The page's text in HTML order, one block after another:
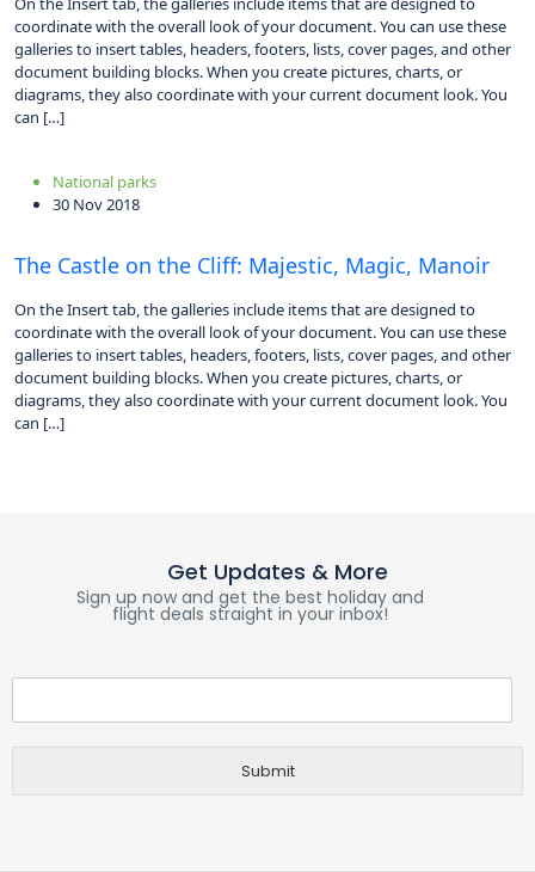
coordinate with the overall look of your document. You can use these
galleries to insert tables, headers, footers, lists, cover pages, and other
document building blocks. When you create pictures, charts, or
diagrams, they also coordinate with your current document look. You
can […]
National parks
30 Nov 2018
The Castle on the Cliff: Majestic, Magic, Manoir
On the Insert tab, the galleries include items that are designed to
coordinate with the overall look of your document. You can use these
galleries to insert tables, headers, footers, lists, cover pages, and other
document building blocks. When you create pictures, charts, or
diagrams, they also coordinate with your current document look. You
can […]
Get Updates & More
Sign up now and get the best holiday and
flight deals straight in your inbox!
Submit